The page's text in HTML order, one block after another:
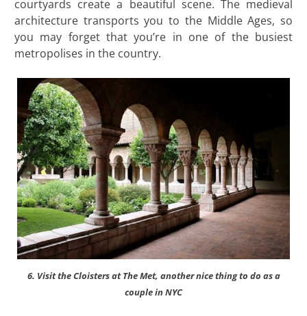
courtyards create a beautiful scene. The medieval
architecture transports you to the Middle Ages, so
you may forget that you’re in one of the busiest
metropolises in the country.
6. Visit the Cloisters at The Met, another nice thing to do as a
couple in NYC